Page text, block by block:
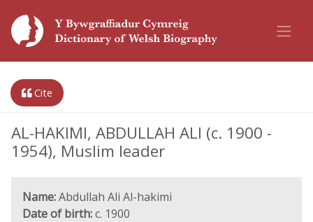
Cite
AL-HAKIMI, ABDULLAH ALI (c. 1900 -
1954), Muslim leader
Name:Abdullah Ali Al-hakimi
Date of birth:c. 1900